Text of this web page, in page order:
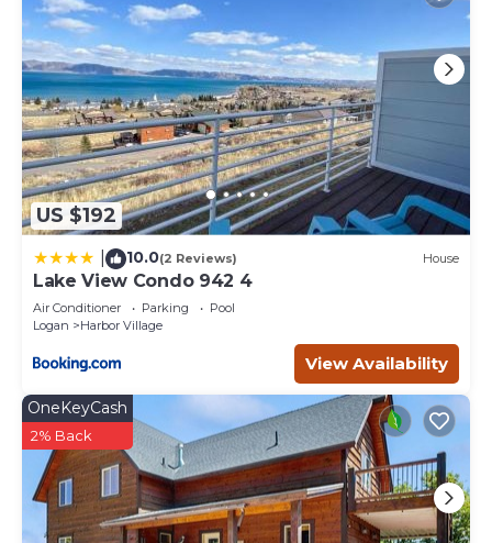
US $192
10.0(2 Reviews) House
Lake View Condo 942 4
Air Conditioner Parking
Pool
Logan
Harbor Village
View Availability
OneKeyCash
2% Back